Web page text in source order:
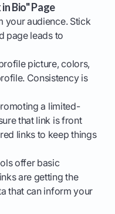
Bio" Page
your audience. Stick
page leads to
picture, colors,
Consistency is
a limited-
that link is front
links to keep things
offer basic
are getting the
that can inform your